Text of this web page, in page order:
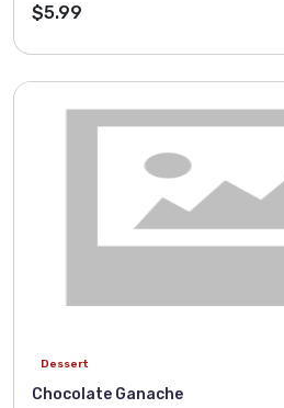
$5.99
Dessert
Chocolate Ganache